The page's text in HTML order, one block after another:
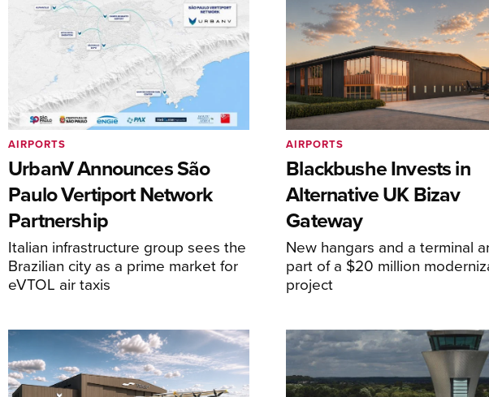
UrbanV Announces São
Paulo Vertiport Network
Partnership
Italian infrastructure group sees the
Brazilian city as a prime market for
eVTOL air taxis
AIRPORTS
Blackbushe Invests in
Alternative UK Bizav
Gateway
New hangars and a terminal
part of a $20 million
project
AIRPORTS